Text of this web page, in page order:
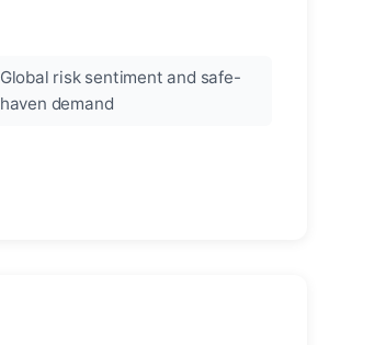
Global risk sentiment and safe-
haven demand